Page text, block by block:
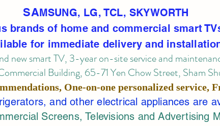
SAMSUNG, LG, TCL, SKYWORTH
brands of home and commercial smart
for immediate delivery and
new smart TV, 3-year on-site serviceand
Building, 65-71 Yen Chow Street, Sham
One-on-one personalized service,
and other electrical appliances are
Screens, Televisions and Advertising